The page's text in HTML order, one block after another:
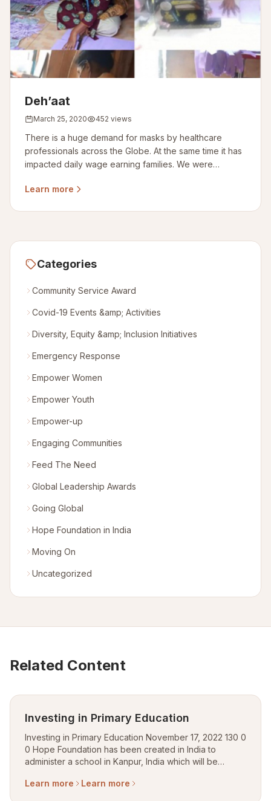
Deh’aat
March 25, 2020 452 views
There is a huge demand for masks by healthcare
professionals across the Globe. At the same time it has
impacted daily wage earning families. We were
Learn more
Categories
Community Service Award
Covid-19 Events &amp; Activities
Diversity, Equity &amp; Inclusion Initiatives
Emergency Response
Empower Women
Empower Youth
Empower-up
Engaging Communities
Feed The Need
Global Leadership Awards
Going Global
Hope Foundation in India
Moving On
Uncategorized
Related Content
Investing in Primary Education
Investing in Primary Education November 17, 2022 130 0
0 Hope Foundation has been created in India to
administer a school in Kanpur, India which will be
– for school and meal for slum a...
Learn more Learn more